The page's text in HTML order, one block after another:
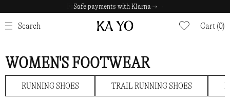
Safe payments with Klarna →
Search Cart (0)
CLOSE
WOMEN'S FOOTWEAR
RUNNING SHOES TRAIL RUNNING SHOES